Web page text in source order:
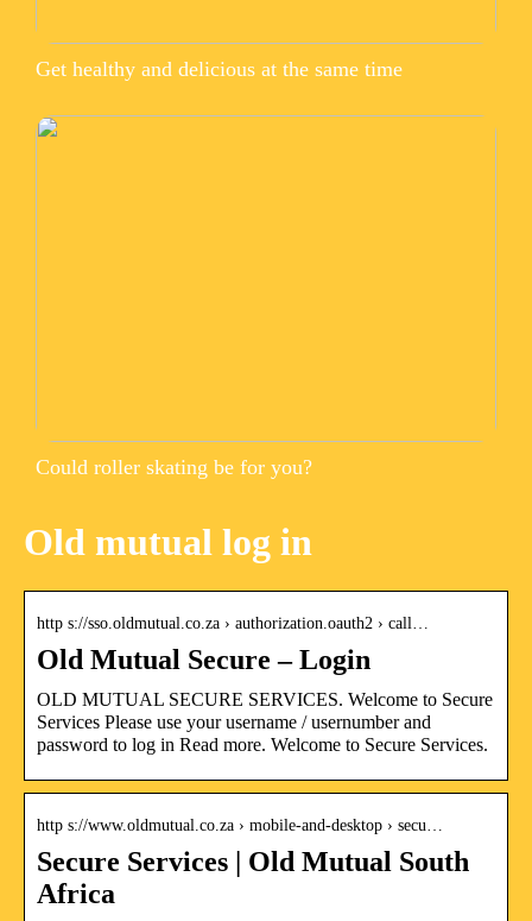
Get healthy and delicious at the same time
Could roller skating be for you?
Old mutual log in
http s://sso.oldmutual.co.za › authorization.oauth2 › call…
Old Mutual Secure – Login
OLD MUTUAL SECURE SERVICES. Welcome to Secure
Services Please use your username / usernumber and
password to log in Read more. Welcome to Secure Services.
http s://www.oldmutual.co.za › mobile-and-desktop › secu…
Secure Services | Old Mutual South
Africa